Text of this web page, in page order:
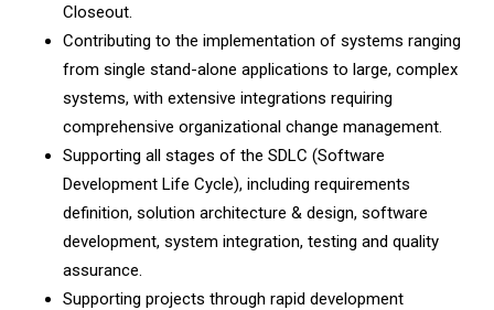
Closeout.
Contributing to the implementation of systems ranging
from single stand-alone applications to large, complex
systems, with extensive integrations requiring
comprehensive organizational change management.
Supporting all stages of the SDLC (Software
Development Life Cycle), including requirements
definition, solution architecture & design, software
development, system integration, testing and quality
assurance.
Supporting projects through rapid development